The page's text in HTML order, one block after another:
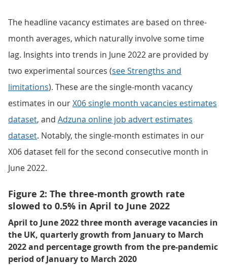
The headline vacancy estimates are based on three-
month averages, which naturally involve some time
lag. Insights into trends in June 2022 are provided by
two experimental sources (see Strengths and
limitations). These are the single-month vacancy
estimates in ourX06 single month vacancies estimates
dataset, and Adzuna online job advert estimates
dataset. Notably, the single-month estimates in our
X06 dataset fell for the second consecutive month in
June 2022.
Figure 2: The three-month growth rate
slowed to 0.5% in April to June 2022
April to June 2022 three month average vacancies in
the UK, quarterly growth from January to March
2022 and percentage growth from the pre-pandemic
period of January to March 2020